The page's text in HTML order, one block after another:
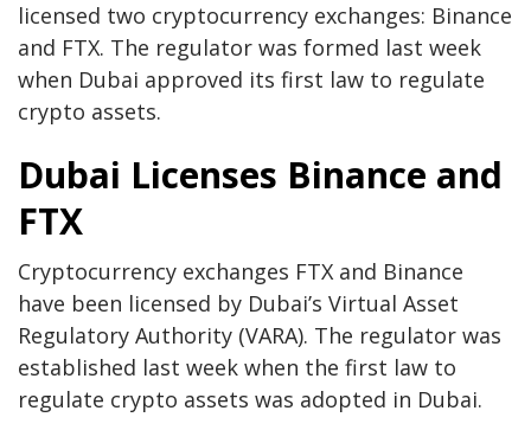
licensed two cryptocurrency exchanges: Binance
and FTX. The regulator was formed last week
when Dubai approved its first law to regulate
crypto assets.
Dubai Licenses Binance and
FTX
Cryptocurrency exchanges FTX and Binance
have been licensed by Dubai’s Virtual Asset
Regulatory Authority (VARA). The regulator was
established last week when the first law to
regulate crypto assets was adopted in Dubai.